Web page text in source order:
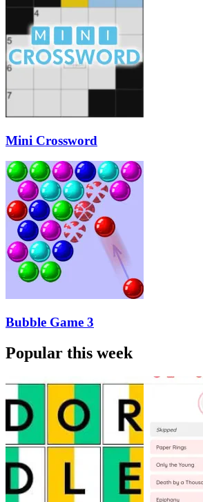
Mini Crossword
Bubble Game 3
Popular this week